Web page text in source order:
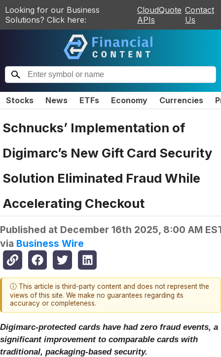
Looking for our Business
Solutions? Click here:
CloudQuote
APIs
Contact
Us
Stocks News ETFs Economy Currencies
Schnucks’ Implementation of
Digimarc’s New Gift Card Security
Solution Eliminated Fraud While
Accelerating Checkout
Published at December 16th 2025, 8:00 AM
via Business Wire
ⓘ This article is third-party content and does not represent the
views of this site. We make no guarantees regarding its
accuracy or completeness.
Digimarc-protected cards have had zero fraud events, a
significant improvement to comparable cards with
traditional, packaging-based security.